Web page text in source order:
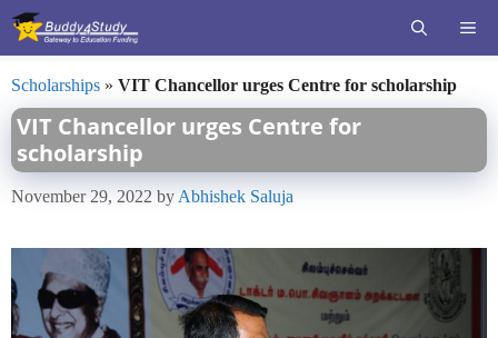
Skip
Scholarships » VIT Chancellor urges Centre for scholarship
VIT Chancellor urges Centre for
scholarship
November 29, 2022 by Abhishek Saluja